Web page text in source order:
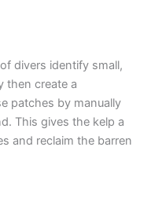
divers identify small,
then create a
patches by manually
This gives the kelp a
and reclaim the barren